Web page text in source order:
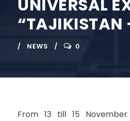
UNIVERSAL
“TAJIKISTAN
NEWS 0
From 13 till 15